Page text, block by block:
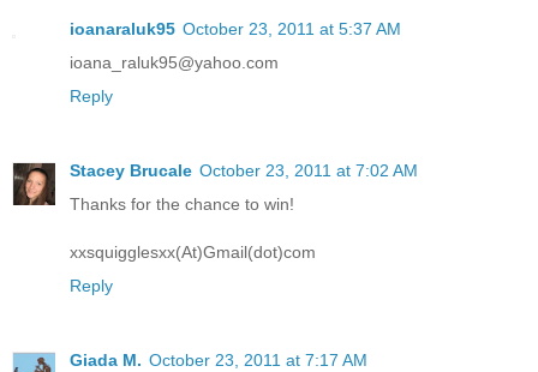
ioanaraluk95 October 23, 2011 at 5:37 AM
ioana_raluk95@yahoo.com
Reply
Stacey Brucale October 23, 2011 at 7:02 AM
Thanks for the chance to win!
xxsquigglesxx(At)Gmail(dot)com
Reply
Giada M. October 23, 2011 at 7:17 AM